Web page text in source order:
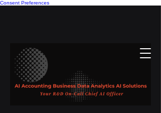
Consent Preferences